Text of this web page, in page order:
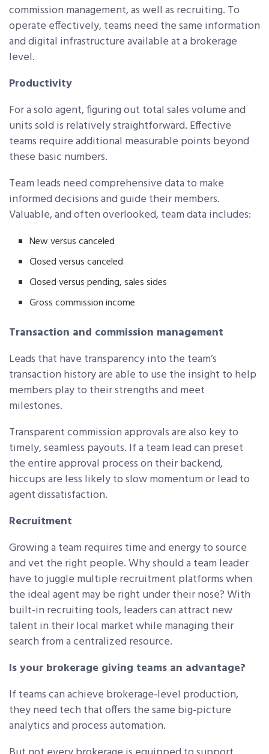
commission management, as well as recruiting. To
operate effectively, teams need the same information
and digital infrastructure available at a brokerage
level.
Productivity
For a solo agent, figuring out total sales volume and
units sold is relatively straightforward. Effective
teams require additional measurable points beyond
these basic numbers.
Team leads need comprehensive data to make
informed decisions and guide their members.
Valuable, and often overlooked, team data includes:
New versus canceled
Closed versus canceled
Closed versus pending, sales sides
Gross commission income
Transaction and commission management
Leads that have transparency into the team’s
transaction history are able to use the insight to help
members play to their strengths and meet
milestones.
Transparent commission approvals are also key to
timely, seamless payouts. If a team lead can preset
the entire approval process on their backend,
hiccups are less likely to slow momentum or lead to
agent dissatisfaction.
Recruitment
Growing a team requires time and energy to source
and vet the right people. Why should a team leader
have to juggle multiple recruitment platforms when
the ideal agent may be right under their nose? With
built-in recruiting tools, leaders can attract new
talent in their local market while managing their
search from a centralized resource.
Is your brokerage giving teams an advantage?
If teams can achieve brokerage-level production,
they need tech that offers the same big-picture
analytics and process automation.